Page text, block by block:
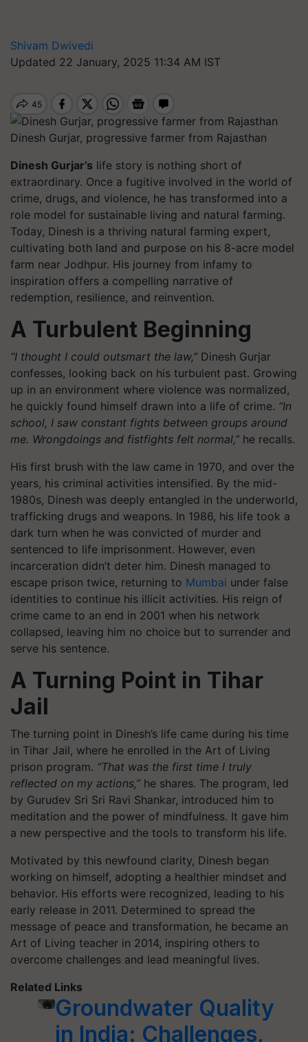
Shivam Dwivedi
Updated 22 January, 2025 11:34 AM IST
Dinesh Gurjar, progressive farmer from Rajasthan
Dinesh Gurjar’s life story is nothing short of
extraordinary. Once a fugitive involved in the world of
crime, drugs, and violence, he has transformed into a
role model for sustainable living and natural farming.
Today, Dinesh is a thriving natural farming expert,
cultivating both land and purpose on his 8-acre model
farm near Jodhpur. His journey from infamy to
inspiration offers a compelling narrative of
redemption, resilience, and reinvention.
A Turbulent Beginning
“I thought I could outsmart the law,” Dinesh Gurjar
confesses, looking back on his turbulent past. Growing
up in an environment where violence was normalized,
he quickly found himself drawn into a life of crime. “In
school, I saw constant fights between groups around
me. Wrongdoings and fistfights felt normal,” he recalls.
His first brush with the law came in 1970, and over the
years, his criminal activities intensified. By the mid-
1980s, Dinesh was deeply entangled in the underworld,
trafficking drugs and weapons. In 1986, his life took a
dark turn when he was convicted of murder and
sentenced to life imprisonment. However, even
incarceration didn’t deter him. Dinesh managed to
escape prison twice, returning to Mumbai under false
identities to continue his illicit activities. His reign of
crime came to an end in 2001 when his network
collapsed, leaving him no choice but to surrender and
serve his sentence.
A Turning Point in Tihar
Jail
The turning point in Dinesh’s life came during his time
in Tihar Jail, where he enrolled in the Art of Living
prison program. “That was the first time I truly
reflected on my actions,” he shares. The program, led
by Gurudev Sri Sri Ravi Shankar, introduced him to
meditation and the power of mindfulness. It gave him
a new perspective and the tools to transform his life.
Motivated by this newfound clarity, Dinesh began
working on himself, adopting a healthier mindset and
behavior. His efforts were recognized, leading to his
early release in 2011. Determined to spread the
message of peace and transformation, he became an
Art of Living teacher in 2014, inspiring others to
overcome challenges and lead meaningful lives.
Related Links
Groundwater Quality
in India: Challenges,